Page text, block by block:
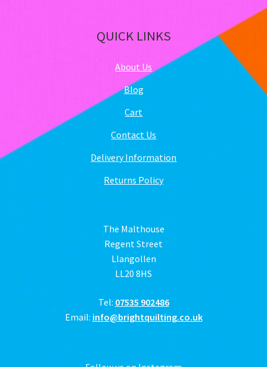
QUICK LINKS
About Us
Blog
Cart
Contact Us
Delivery Information
Returns Policy
The Malthouse
Regent Street
Llangollen
LL20 8HS
Tel: 07535 902486
Email: info@brightquilting.co.uk